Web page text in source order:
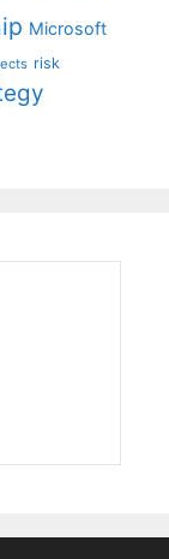
Microsoft
risk